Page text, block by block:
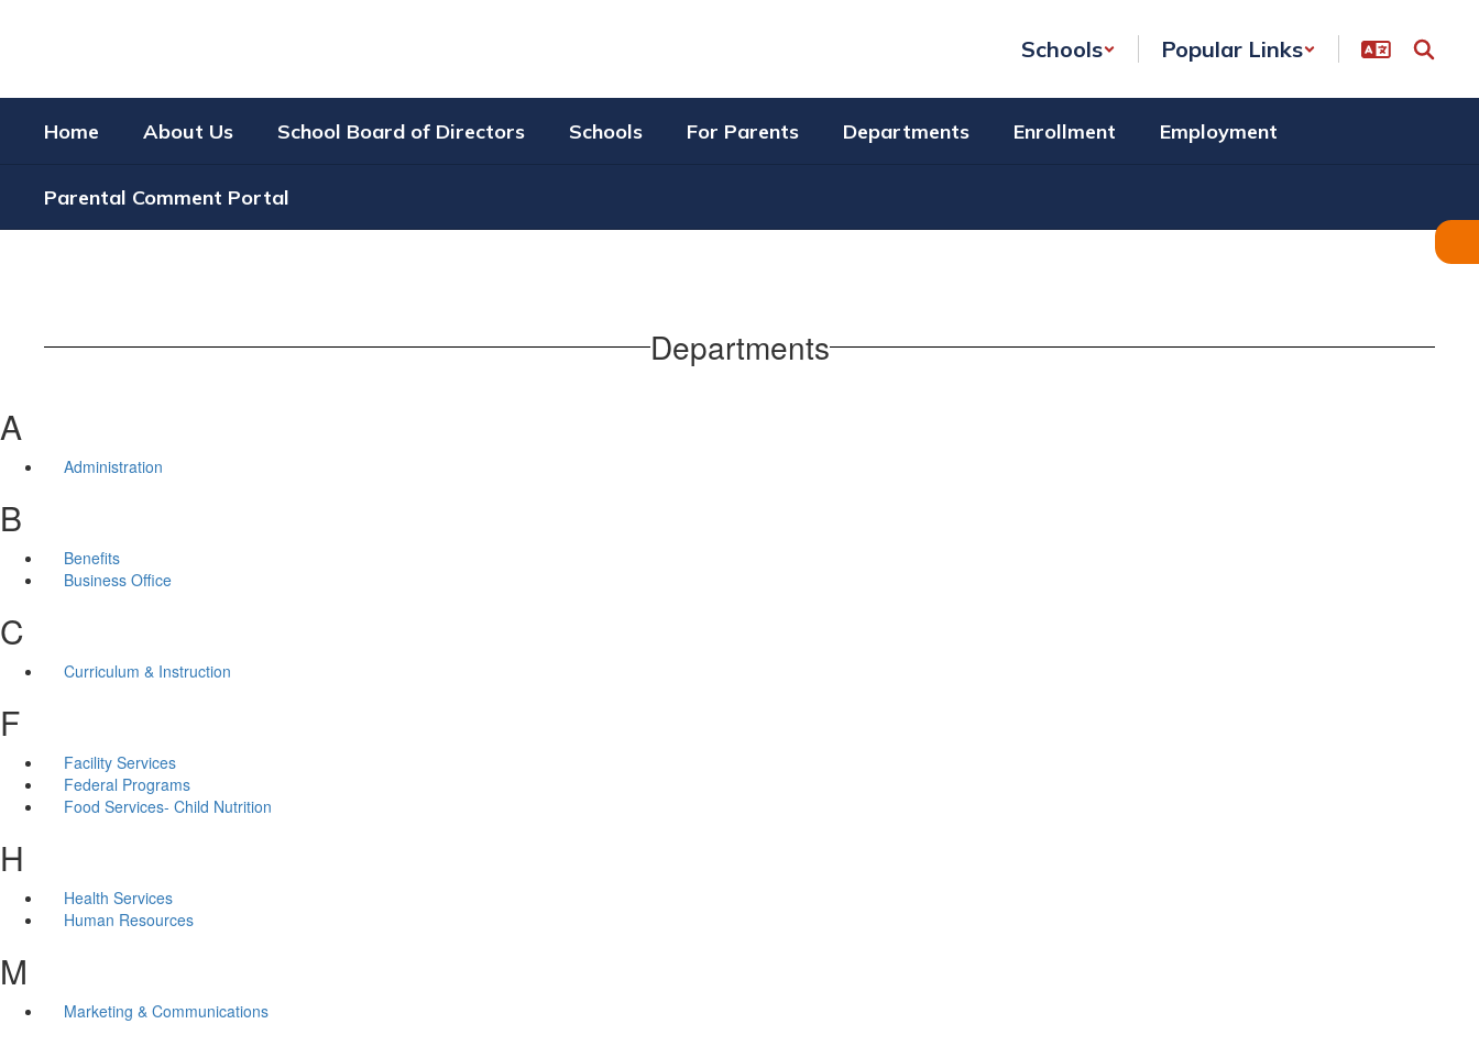
Schools Popular Links
Home About Us School Board of Directors Schools For Parents Departments Enrollment Employment
Parental Comment Portal
Departments
A
Administration
B
Benefits
Business Office
C
Curriculum & Instruction
F
Facility Services
Federal Programs
Food Services- Child Nutrition
H
Health Services
Human Resources
M
Marketing & Communications